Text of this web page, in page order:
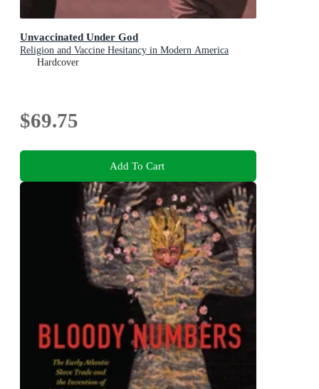
Unvaccinated Under God
Religion and Vaccine Hesitancy in Modern America
Hardcover
$69.75
Add To Cart